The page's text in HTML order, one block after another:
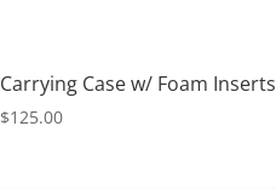
Carrying Case w/ Foam Inserts
$125.00